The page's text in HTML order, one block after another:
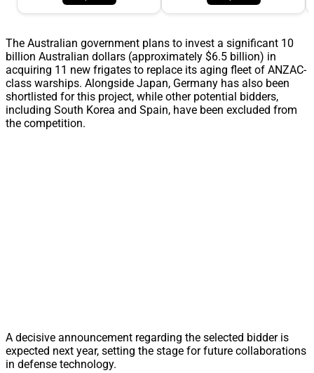
The Australian government plans to invest a significant 10
billion Australian dollars (approximately $6.5 billion) in
acquiring 11 new frigates to replace its aging fleet of ANZAC-
class warships. Alongside Japan, Germany has also been
shortlisted for this project, while other potential bidders,
including South Korea and Spain, have been excluded from
the competition.
A decisive announcement regarding the selected bidder is
expected next year, setting the stage for future collaborations
in defense technology.